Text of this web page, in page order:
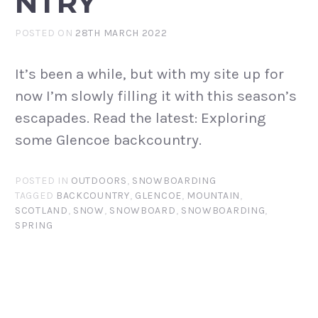
POSTED ON 28TH MARCH 2022
It’s been a while, but with my site up for
now I’m slowly filling it with this season’s
escapades. Read the latest: Exploring
some Glencoe backcountry.
POSTED IN OUTDOORS, SNOWBOARDING
TAGGED BACKCOUNTRY, GLENCOE, MOUNTAIN,
SCOTLAND, SNOW, SNOWBOARD, SNOWBOARDING,
SPRING